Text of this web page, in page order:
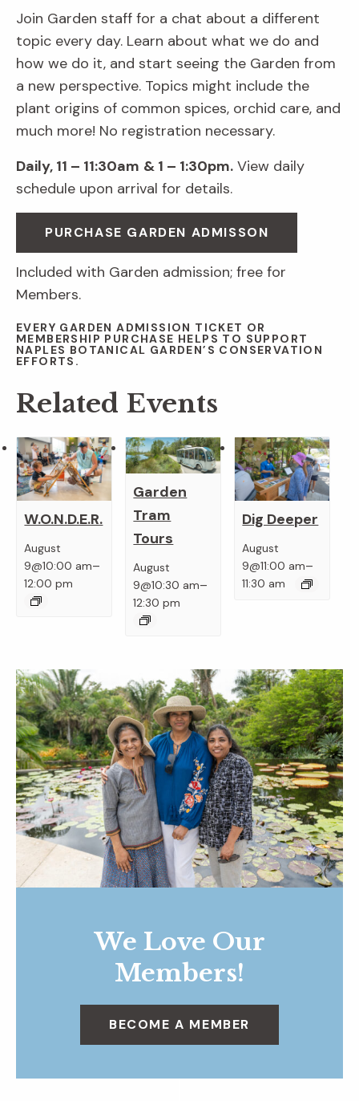
Join Garden staff for a chat about a different
topic every day. Learn about what we do and
how we do it, and start seeing the Garden from
a new perspective. Topics might include the
plant origins of common spices, orchid care, and
much more! No registration necessary.
Daily, 11 – 11:30am & 1 – 1:30pm. View daily
schedule upon arrival for details.
PURCHASE GARDEN ADMISSON
Included with Garden admission; free for
Members.
EVERY GARDEN ADMISSION TICKET OR
MEMBERSHIP PURCHASE HELPS TO SUPPORT
NAPLES BOTANICAL GARDEN’S CONSERVATION
EFFORTS.
Related Events
W.O.N.D.E.R.
August
9@10:00 am–
12:00 pm
Garden
Tram
Tours
August
9@10:30 am–
12:30 pm
Dig Deeper
August
9@11:00 am–
11:30 am
We Love Our
Members!
BECOME A MEMBER